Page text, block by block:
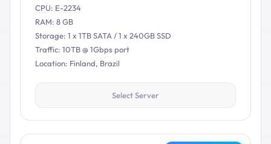
CPU: E-2234
RAM: 8 GB
Storage: 1 x 1TB SATA / 1 x 240GB SSD
Traffic: 10TB @ 1Gbps port
Location: Finland, Brazil
Select Server